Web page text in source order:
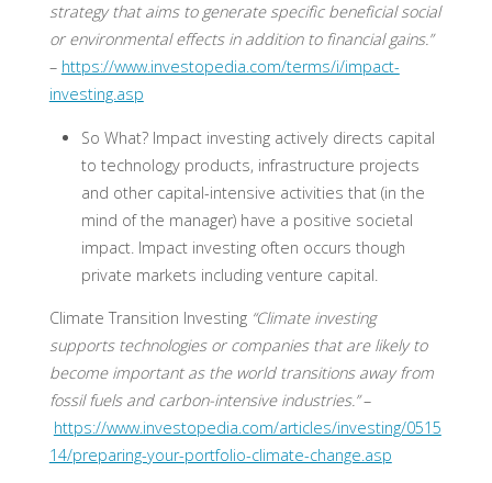
strategy that aims to generate specific beneficial social
or environmental effects in addition to financial gains.”
– https://www.investopedia.com/terms/i/impact-
investing.asp
So What? Impact investing actively directs capital
to technology products, infrastructure projects
and other capital-intensive activities that (in the
mind of the manager) have a positive societal
impact. Impact investing often occurs though
private markets including venture capital.
Climate Transition Investing “Climate investing
supports technologies or companies that are likely to
become important as the world transitions away from
fossil fuels and carbon-intensive industries.”–
https://www.investopedia.com/articles/investing/0515
14/preparing-your-portfolio-climate-change.asp